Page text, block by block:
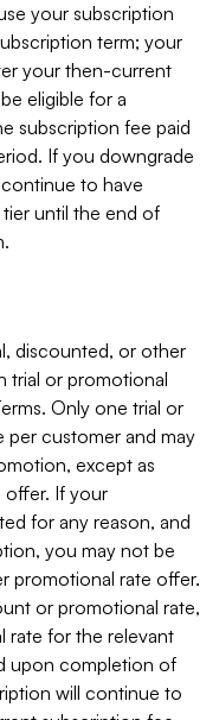
your subscription
term; your
your then-current
eligible for a
subscription fee paid
If you downgrade
to have
until the end of
discounted, or other
trial or promotional
Only one trial or
per customer and may
except as
offer. If your
for any reason, and
you may not be
promotional rate offer.
or promotional rate,
rate for the relevant
upon completion of
will continue to